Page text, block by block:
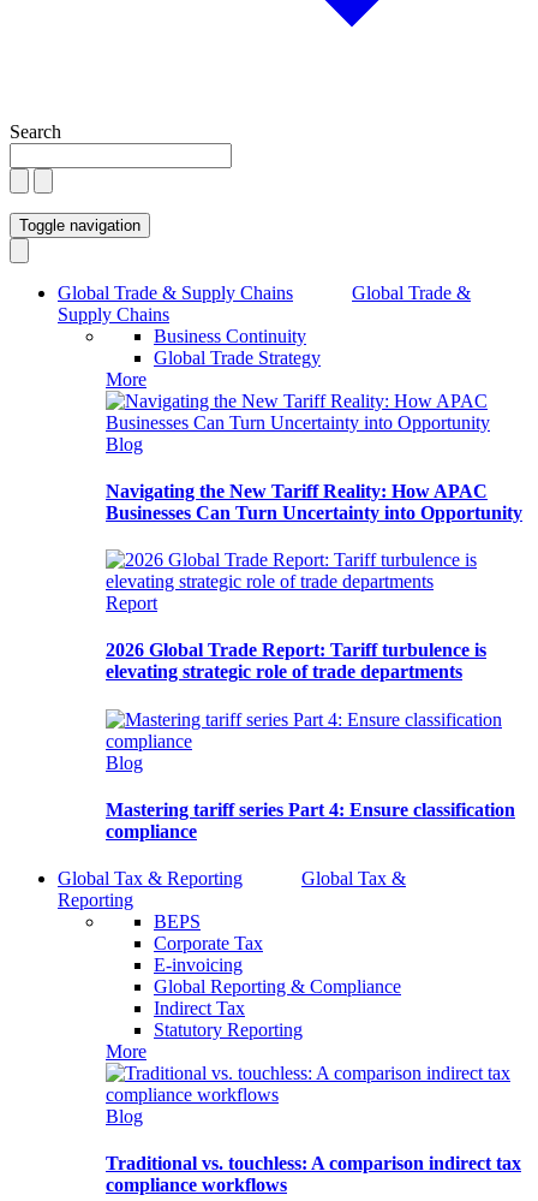
Search
Toggle navigation
Global Trade & Supply Chains
Global Trade &
Supply Chains
Business Continuity
Global Trade Strategy
More
Blog
Navigating the New Tariff Reality: How APAC
Businesses Can Turn Uncertainty into Opportunity
Report
2026 Global Trade Report: Tariff turbulence is
elevating strategic role of trade departments
Blog
Mastering tariff series Part 4: Ensure classification
compliance
Global Tax & Reporting
Global Tax &
Reporting
BEPS
Corporate Tax
E-invoicing
Global Reporting & Compliance
Indirect Tax
Statutory Reporting
More
Blog
Traditional vs. touchless: A comparison indirect tax
compliance workflows